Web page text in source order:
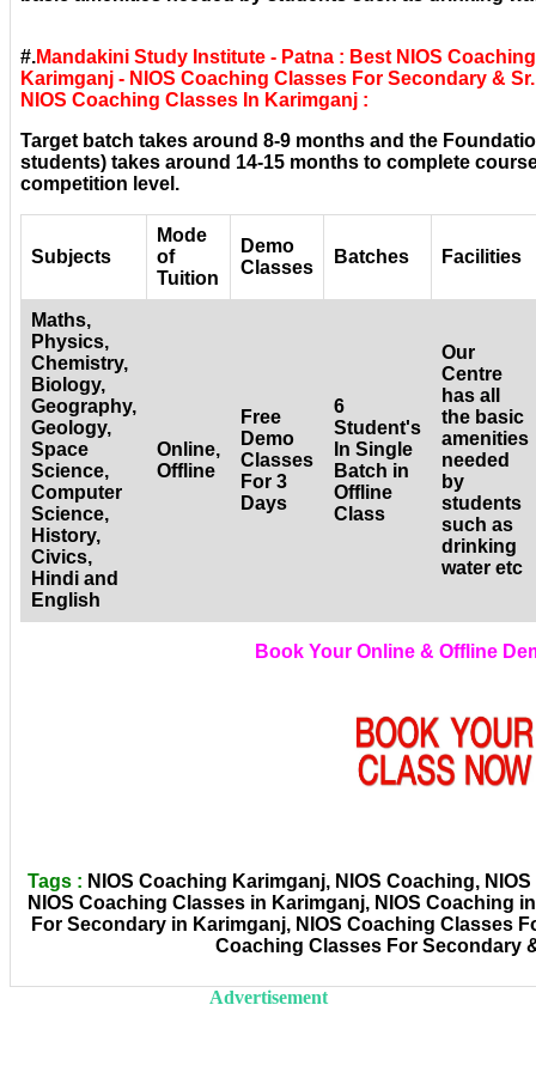
#.Mandakini Study Institute - Patna : Best NIOS
Karimganj - NIOS Coaching Classes For Secondary &
NIOS Coaching Classes In Karimganj :
Target batch takes around 8-9 months and the
students) takes around 14-15 months to complete
competition level.
Subjects
Mode
of
Tuition
Demo
Classes
Batches Facilities
Maths,
Physics,
Chemistry,
Biology,
Geography,
Geology,
Space
Science,
Computer
Science,
History,
Civics,
Hindi and
English
Online,
Offline
Free
Demo
Classes
For 3
Days
6
Student's
In Single
Batch in
Offline
Class
Our
Centre
has all
the basic
amenities
needed
by
students
such as
drinking
water etc
Book Your Online & Offline
Tags : NIOS Coaching Karimganj, NIOS Coaching,
NIOS Coaching Classes in Karimganj, NIOS Coaching
For Secondary in Karimganj, NIOS Coaching Classes
Coaching Classes For Secondary
Advertisement